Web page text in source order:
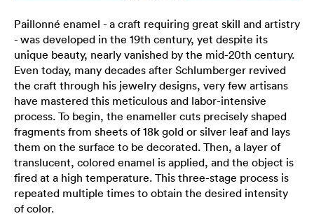
Paillonné enamel - a craft requiring great skill and artistry
- was developed in the 19th century, yet despite its
unique beauty, nearly vanished by the mid-20th century.
Even today, many decades after Schlumberger revived
the craft through his jewelry designs, very few artisans
have mastered this meticulous and labor-intensive
process. To begin, the enameller cuts precisely shaped
fragments from sheets of 18k gold or silver leaf and lays
them on the surface to be decorated. Then, a layer of
translucent, colored enamel is applied, and the object is
fired at a high temperature. This three-stage process is
repeated multiple times to obtain the desired intensity
of color.